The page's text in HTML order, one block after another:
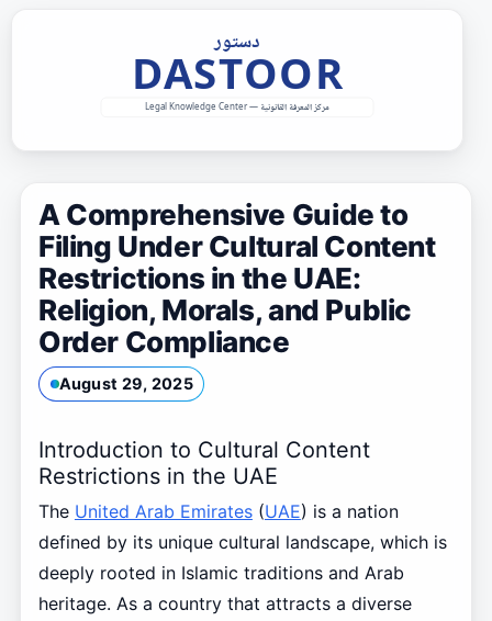
A Comprehensive Guide to
Filing Under Cultural Content
Restrictions in the UAE:
Religion, Morals, and Public
Order Compliance
August 29, 2025
Introduction to Cultural Content
Restrictions in the UAE
The United Arab Emirates(UAE) is a nation
defined by its unique cultural landscape, which is
deeply rooted in Islamic traditions and Arab
heritage. As a country that attracts a diverse